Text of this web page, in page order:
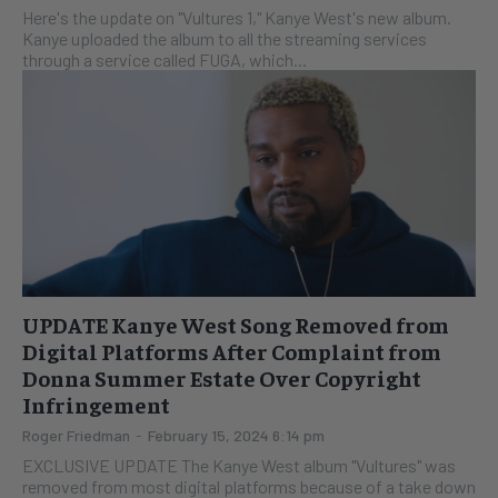
Here's the update on "Vultures 1," Kanye West's new album.
Kanye uploaded the album to all the streaming services
through a service called FUGA, which...
UPDATE Kanye West Song Removed from
Digital Platforms After Complaint from
Donna Summer Estate Over Copyright
Infringement
Roger Friedman - February 15, 2024 6:14 pm
EXCLUSIVE UPDATE The Kanye West album "Vultures" was
removed from most digital platforms because of a take down